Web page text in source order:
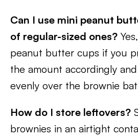
Can I use mini peanut
of regular-sized ones?
peanut butter cups if you
the amount accordingly
evenly over the brownie
How do I store leftovers?
brownies in an airtight